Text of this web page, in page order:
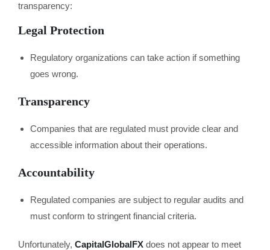
transparency:
Legal Protection
Regulatory organizations can take action if something
goes wrong.
Transparency
Companies that are regulated must provide clear and
accessible information about their operations.
Accountability
Regulated companies are subject to regular audits and
must conform to stringent financial criteria.
Unfortunately, CapitalGlobalFX does not appear to meet